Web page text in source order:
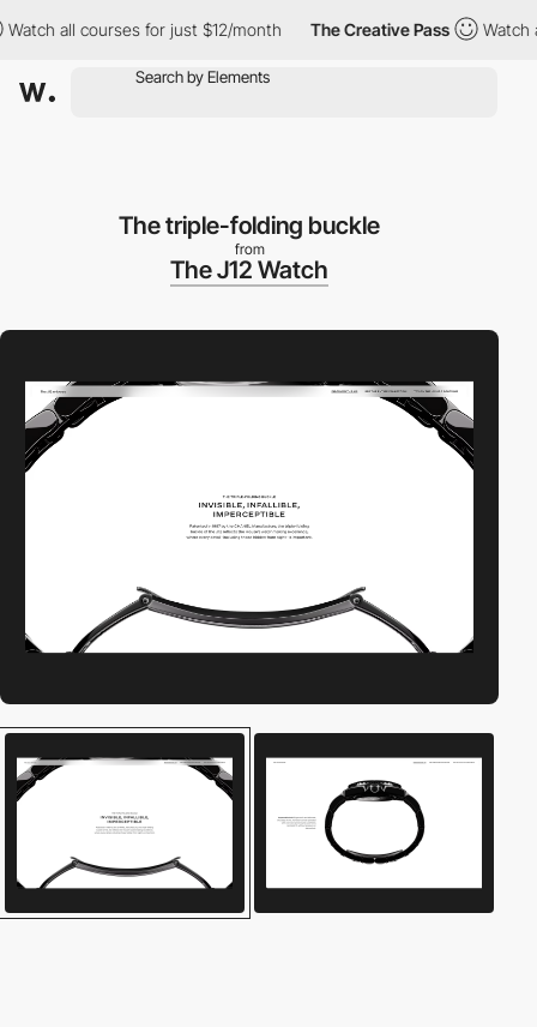
all courses for just $12/month The Creative Pass Watch all
The triple-folding buckle
from
The J12 Watch